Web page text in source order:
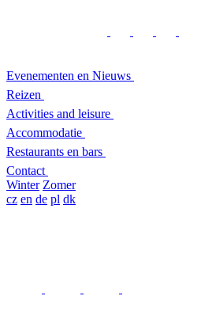
Evenementen en Nieuws
Reizen
Activities and leisure
Accommodatie
Restaurants en bars
Contact
Winter Zomer
cz en de pl dk